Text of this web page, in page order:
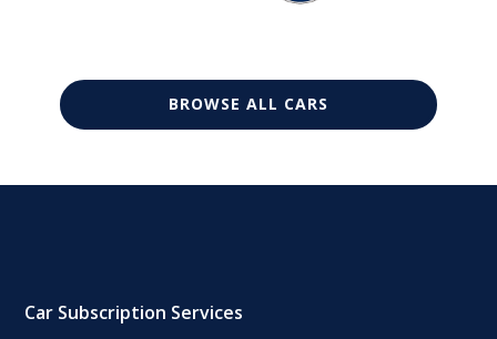
BROWSE ALL CARS
Car Subscription Services